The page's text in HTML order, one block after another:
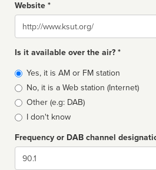
Website *
Website
Is it available over the air? *
Broadcast
type
Yes, it is AM or FM station
No, it is a Web station (Internet)
Other (e.g: DAB)
I don't know
Frequency or DAB channel
Dial